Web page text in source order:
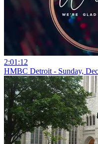
2:01:12
HMBC Detroit - Sunday,